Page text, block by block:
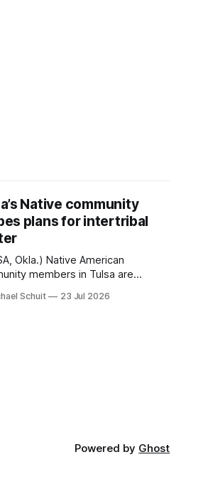
Native community
plans for intertribal
Okla.) Native American
members in Tulsa are
community center become a
Schuit 23 Jul 2026
Powered by Ghost